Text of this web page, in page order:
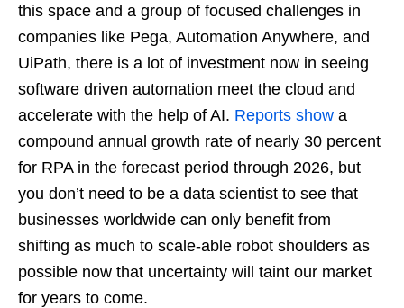
this space and a group of focused challenges in
companies like Pega, Automation Anywhere, and
UiPath, there is a lot of investment now in seeing
software driven automation meet the cloud and
accelerate with the help of AI. Reports show a
compound annual growth rate of nearly 30 percent
for RPA in the forecast period through 2026, but
you don’t need to be a data scientist to see that
businesses worldwide can only benefit from
shifting as much to scale-able robot shoulders as
possible now that uncertainty will taint our market
for years to come.